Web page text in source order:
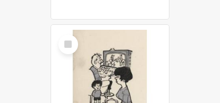
Select
Item